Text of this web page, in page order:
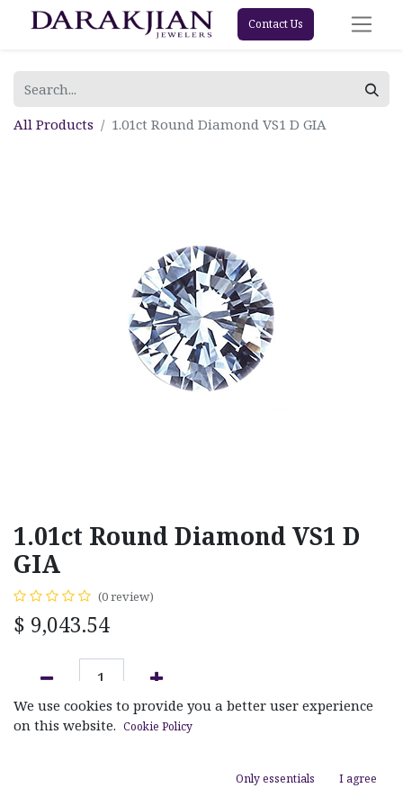
Contact Us
All Products 1.01ct Round Diamond VS1 D GIA
1.01ct Round Diamond VS1 D
GIA
(0 review)
$ 9,043.54
ADD TO CART
We use cookies to provide you a better user experience
on this website. Cookie Policy
Only essentials I agree